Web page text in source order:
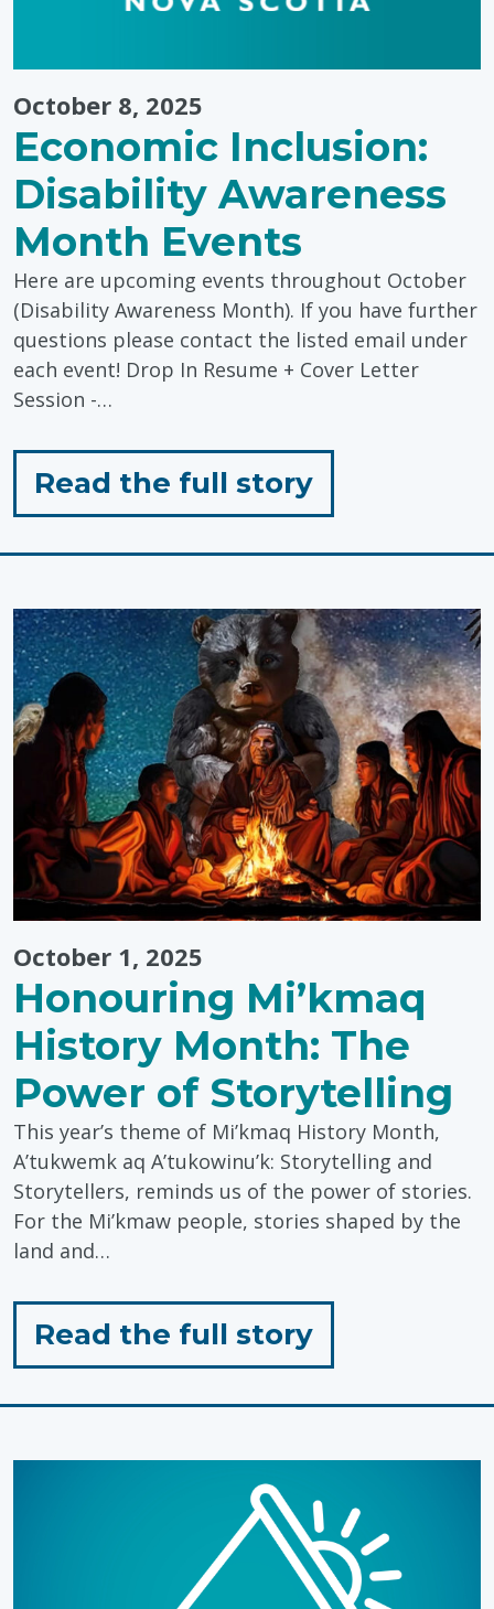
October 8, 2025
Economic Inclusion:
Disability Awareness
Month Events
Here are upcoming events throughout October
(Disability Awareness Month). If you have further
questions please contact the listed email under
each event! Drop In Resume + Cover Letter
Session -…
Read the full storyfor
"Economic
Inclusion:
Disability
Awareness
Month
Events"
October 1, 2025
Honouring Mi’kmaq
History Month: The
Power of Storytelling
This year’s theme of Mi’kmaq History Month,
A’tukwemk aq A’tukowinu’k: Storytelling and
Storytellers, reminds us of the power of stories.
For the Mi’kmaw people, stories shaped by the
land and…
Read the full storyfor
"Honouring
Mi’kmaq
History
Month:
The
Power